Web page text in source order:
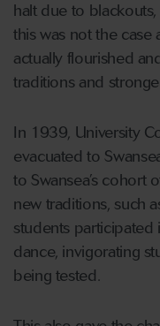
halt due to
this was not the case
actually flourished
traditions and
In 1939, University
evacuated to
to Swansea’s cohort
new traditions, such
students participated
dance, invigorating
being tested.